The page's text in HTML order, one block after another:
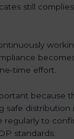
still
time effort.
because
safe distribution
regularly to
standards.